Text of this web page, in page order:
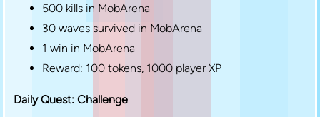
500 kills in MobArena
30 waves survived in MobArena
1 win in MobArena
Reward: 100 tokens, 1000 player XP
Daily Quest: Challenge